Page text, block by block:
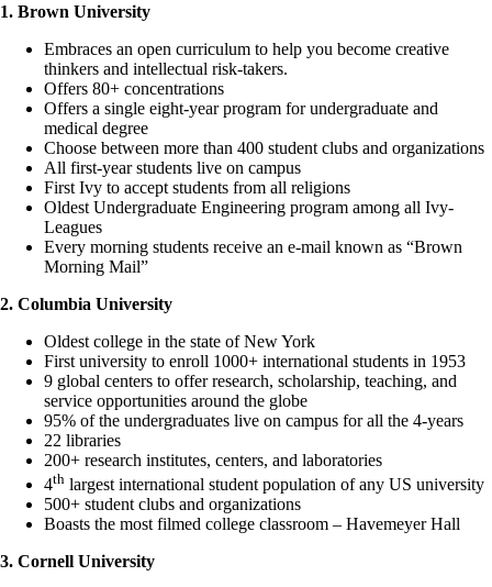
1. Brown University
Embraces an open curriculum to help you become creative
thinkers and intellectual risk-takers.
Offers 80+ concentrations
Offers a single eight-year program for undergraduate and
medical degree
Choose between more than 400 student clubs and organizations
All first-year students live on campus
First Ivy to accept students from all religions
Oldest Undergraduate Engineering program among all Ivy-
Leagues
Every morning students receive an e-mail known as “Brown
Morning Mail”
2. Columbia University
Oldest college in the state of New York
First university to enroll 1000+ international students in 1953
9 global centers to offer research, scholarship, teaching, and
service opportunities around the globe
95% of the undergraduates live on campus for all the 4-years
22 libraries
200+ research institutes, centers, and laboratories
4th largest international student population of any US university
500+ student clubs and organizations
Boasts the most filmed college classroom – Havemeyer Hall
3. Cornell University